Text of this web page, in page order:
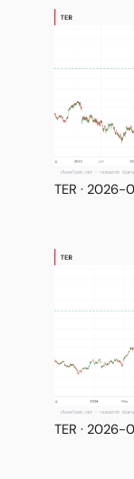
TER · 2026-
TER · 2026-